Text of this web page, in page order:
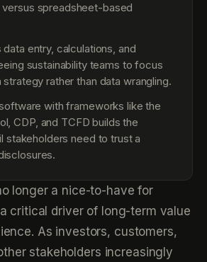
spreadsheet-based
entry, calculations, and
sustainability teams to focus
rather than data wrangling.
with frameworks like the
CDP, and TCFD builds the
stakeholders need to trust a
longer a nice-to-have for
critical driver of long-term value
As investors, customers,
stakeholders increasingly